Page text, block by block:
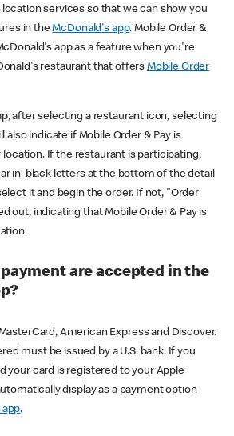
services so that we can show you
in theMcDonald's app. Mobile Order &
app as a feature when you're
restaurant that offers Mobile Order
after selecting a restaurant icon, selecting
also indicate if Mobile Order & Pay is
location. If the restaurant is participating,
in black letters at the bottom of the detail
it and begin the order. If not, "Order
out, indicating that Mobile Order & Pay is
are accepted in the
American Express and Discover.
must be issued by a U.S. bank. If you
your card is registered to your Apple
display as a payment option
app.